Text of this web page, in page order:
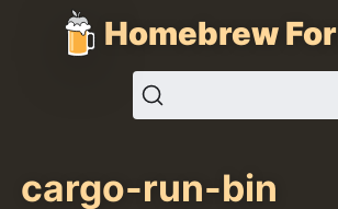
Homebrew
cargo-run-bin